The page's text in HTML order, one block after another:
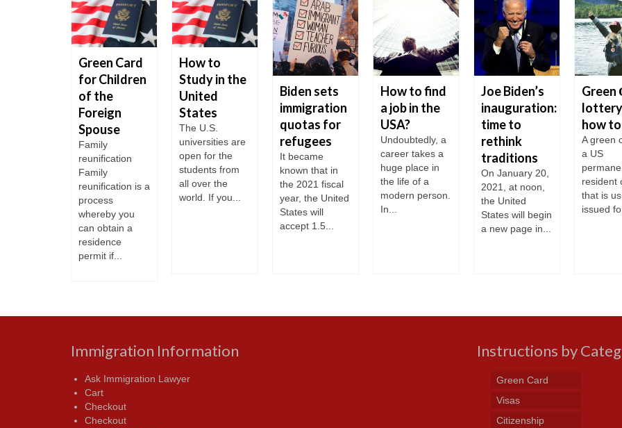
Green Card
for Children
of the
Foreign
Spouse
Family
reunification
Family
reunification is a
process
whereby you
can obtain a
residence
permit if...
How to
Study in the
United
States
The U.S.
universities are
open for the
students from
all over the
world. If you...
Biden sets
immigration
quotas for
refugees
It became
known that in
the 2021 fiscal
year, the United
States will
accept 1.5...
How to find
a job in the
USA?
Undoubtedly, a
career takes a
huge place in
the life of a
modern person.
In...
Joe Biden’s
inauguration:
time to
rethink
traditions
On January 20,
2021, at noon,
the United
States will begin
a new page in...
Green
how
A green
a US
resident
that is
issued
Immigration Information
Ask Immigration Lawyer
Cart
Checkout
Checkout
Instructions by
Green Card
Visas
Citizenship